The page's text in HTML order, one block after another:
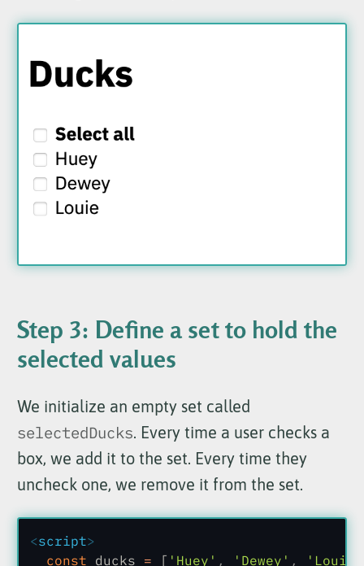
Step 3: Define a set to hold the
selected values
We initialize an empty set called
selectedDucks. Every time a user checks a
box, we add it to the set. Every time they
uncheck one, we remove it from the set.
<script>
  const
ducks = [ 'Huey' , 'Dewey' , 'Louie'